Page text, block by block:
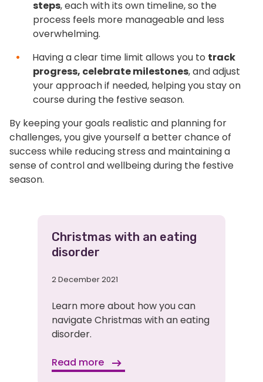
steps, each with its own timeline, so the
process feels more manageable and less
overwhelming.
Having a clear time limit allows you to track
progress, celebrate milestones, and adjust
your approach if needed, helping you stay on
course during the festive season.
By keeping your goals realistic and planning for
challenges, you give yourself a better chance of
success while reducing stress and maintaining a
sense of control and wellbeing during the festive
season.
RelatedChristmas with an eating
disorder
2 December 2021
Learn more about how you can
navigate Christmas with an eating
disorder.
Read more